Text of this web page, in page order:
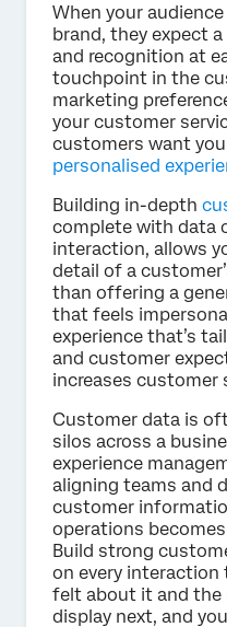
When your
brand, they expect
and recognition at
touchpoint in the
marketing
your customer
customers want
personalised
Building in-depth
complete with data
interaction, allows
detail of a
than offering a
that feels
experience that’s
and customer
increases customer
Customer data is
silos across a
experience
aligning teams and
customer
operations
Build strong
on every interaction
felt about it and the
display next, and